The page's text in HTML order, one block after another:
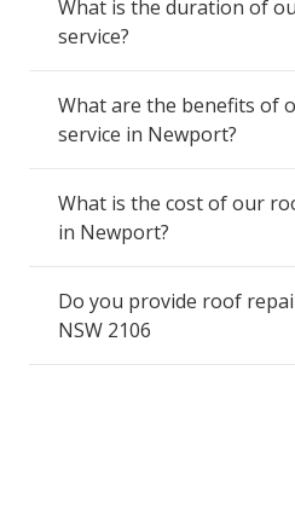
What is the duration of
service?
What are the benefits of
service in Newport?
What is the cost of our
in Newport?
Do you provide roof
NSW 2106